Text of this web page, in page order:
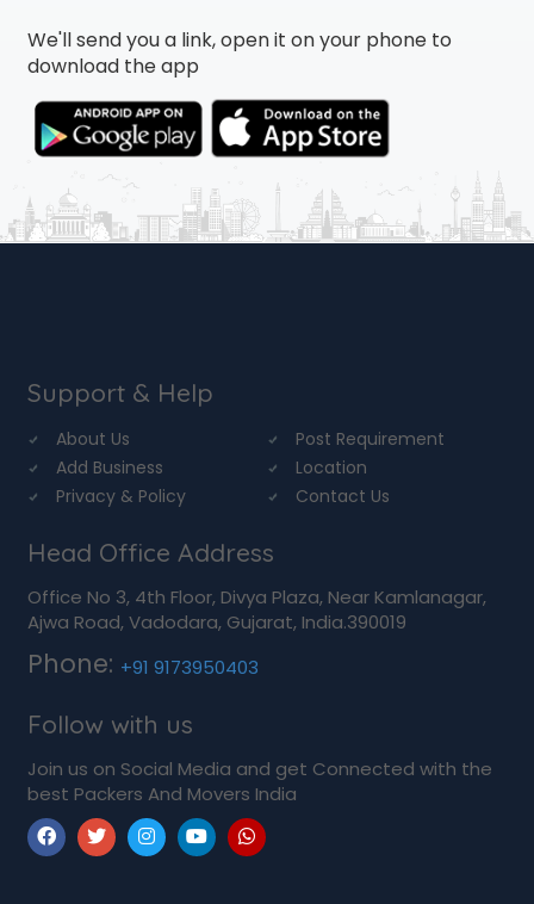
We'll send you a link, open it on your phone to
download the app
Support & Help
About Us
Post Requirement
Add Business
Location
Privacy & Policy
Contact Us
Head Office Address
Office No 3, 4th Floor, Divya Plaza, Near Kamlanagar,
Ajwa Road, Vadodara, Gujarat, India.390019
Phone: +91 9173950403
Follow with us
Join us on Social Media and get Connected with the
best Packers And Movers India